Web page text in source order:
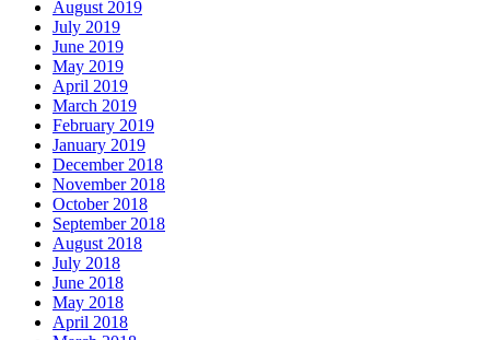
August 2019
July 2019
June 2019
May 2019
April 2019
March 2019
February 2019
January 2019
December 2018
November 2018
October 2018
September 2018
August 2018
July 2018
June 2018
May 2018
April 2018